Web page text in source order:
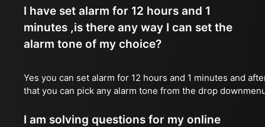
I have set alarm for 12 hours and 1
minutes ,is there any way I can set the
alarm tone of my choice?
Yes you can set alarm for 12 hours and 1 minutes and
that you can pick any alarm tone from the drop
I am solving questions for my online